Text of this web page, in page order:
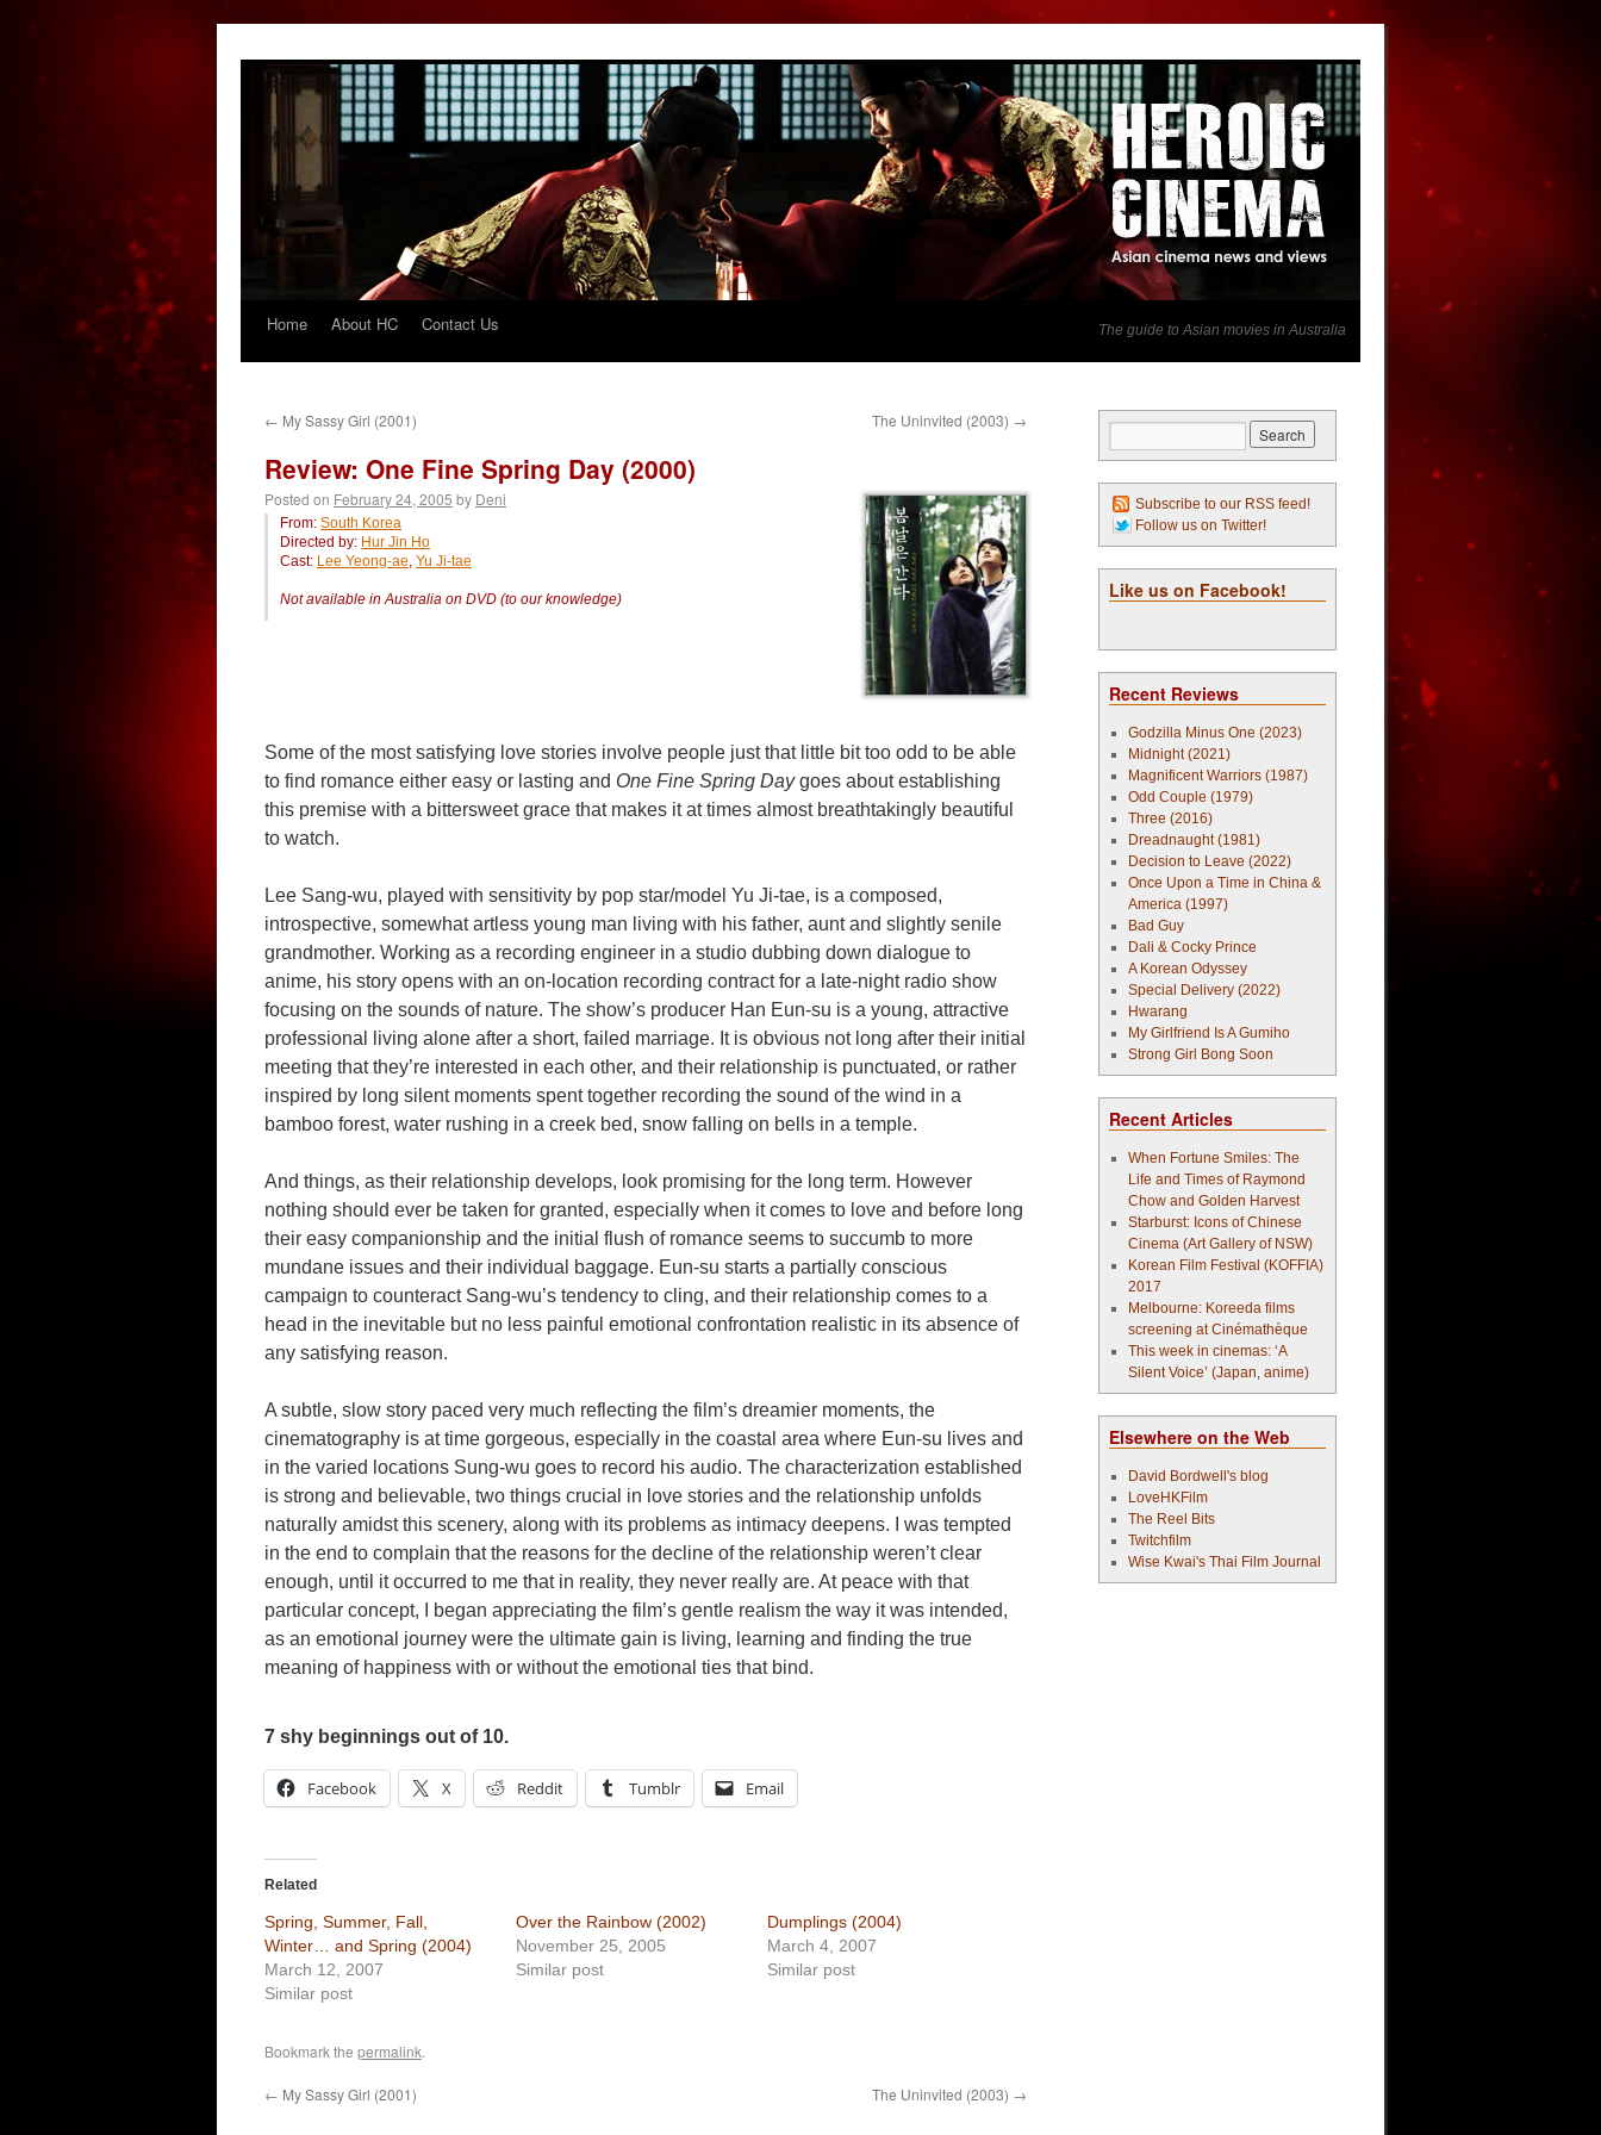
Skip
content
Home About HC Contact Us The guide to Asian movies in Australia
← My Sassy Girl (2001) The Uninvited (2003) →
Review: One Fine Spring Day (2000)
Posted on February 24, 2005 by Deni
From: South Korea
Directed by: Hur Jin Ho
Cast: Lee Yeong-ae, Yu Ji-tae
Not available in Australia on DVD (to our knowledge)
Some of the most satisfying love stories involve people just that little bit too odd to be able
to find romance either easy or lasting and One Fine Spring Daygoes about establishing
this premise with a bittersweet grace that makes it at times almost breathtakingly beautiful
to watch.
Lee Sang-wu, played with sensitivity by pop star/model Yu Ji-tae, is a composed,
introspective, somewhat artless young man living with his father, aunt and slightly senile
grandmother. Working as a recording engineer in a studio dubbing down dialogue to
anime, his story opens with an on-location recording contract for a late-night radio show
focusing on the sounds of nature. The show’s producer Han Eun-su is a young, attractive
professional living alone after a short, failed marriage. It is obvious not long after their initial
meeting that they’re interested in each other, and their relationship is punctuated, or rather
inspired by long silent moments spent together recording the sound of the wind in a
bamboo forest, water rushing in a creek bed, snow falling on bells in a temple.
And things, as their relationship develops, look promising for the long term. However
nothing should ever be taken for granted, especially when it comes to love and before long
their easy companionship and the initial flush of romance seems to succumb to more
mundane issues and their individual baggage. Eun-su starts a partially conscious
campaign to counteract Sang-wu’s tendency to cling, and their relationship comes to a
head in the inevitable but no less painful emotional confrontation realistic in its absence of
any satisfying reason.
A subtle, slow story paced very much reflecting the film’s dreamier moments, the
cinematography is at time gorgeous, especially in the coastal area where Eun-su lives and
in the varied locations Sung-wu goes to record his audio. The characterization established
is strong and believable, two things crucial in love stories and the relationship unfolds
naturally amidst this scenery, along with its problems as intimacy deepens. I was tempted
in the end to complain that the reasons for the decline of the relationship weren’t clear
enough, until it occurred to me that in reality, they never really are. At peace with that
particular concept, I began appreciating the film’s gentle realism the way it was intended,
as an emotional journey were the ultimate gain is living, learning and finding the true
meaning of happiness with or without the emotional ties that bind.
7 shy beginnings out of 10.
Facebook X Reddit Tumblr Email
Related
Spring, Summer, Fall,
Winter… and Spring (2004)
March 12, 2007
Similar post
Over the Rainbow (2002)
November 25, 2005
Similar post
Dumplings (2004)
March 4, 2007
Similar post
Bookmark the permalink.
← My Sassy Girl (2001) The Uninvited (2003) →
Subscribe to our RSS feed!
Follow us on Twitter!
Like us on Facebook!
Recent Reviews
Godzilla Minus One (2023)
Midnight (2021)
Magnificent Warriors (1987)
Odd Couple (1979)
Three (2016)
Dreadnaught (1981)
Decision to Leave (2022)
Once Upon a Time in China &
America (1997)
Bad Guy
Dali & Cocky Prince
A Korean Odyssey
Special Delivery (2022)
Hwarang
My Girlfriend Is A Gumiho
Strong Girl Bong Soon
Recent Articles
When Fortune Smiles: The
Life and Times of Raymond
Chow and Golden Harvest
Starburst: Icons of Chinese
Cinema (Art Gallery of NSW)
Korean Film Festival (KOFFIA)
2017
Melbourne: Koreeda films
screening at Cinémathèque
This week in cinemas: ‘A
Silent Voice’ (Japan, anime)
Elsewhere on the Web
David Bordwell's blog
LoveHKFilm
The Reel Bits
Twitchfilm
Wise Kwai's Thai Film Journal